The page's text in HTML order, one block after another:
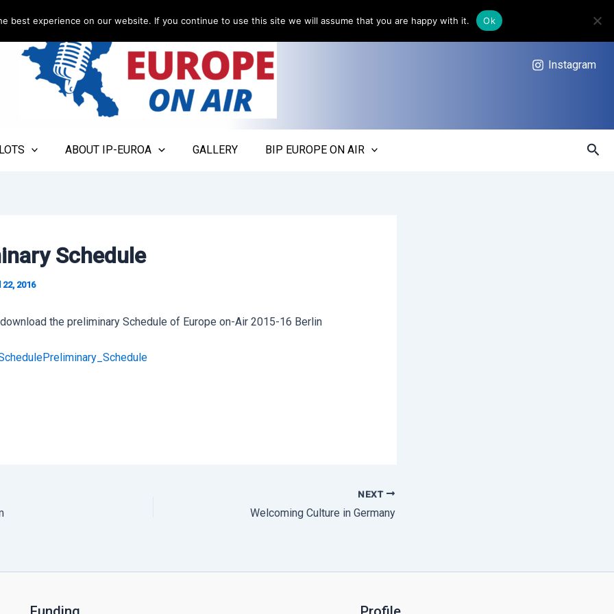
Instagram
ABOUT IP-EUROA GALLERY BIP EUROPE ON AIR
Schedule
2016
the preliminary Schedule of Europe on-Air 2015-16 Berlin
Preliminary_Schedule
NEXT
Welcoming Culture in Germany
best experience on our website. If you continue to use this site we will assume that you are happy with it. Ok